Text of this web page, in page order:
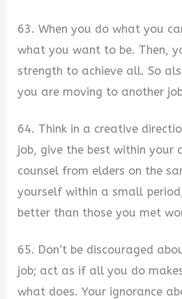
63. When you do what you
what you want to be. Then,
strength to achieve all. So
you are moving to another
64. Think in a creative
job, give the best within your
counsel from elders on the
yourself within a small
better than those you met
65. Don’t be discouraged
job; act as if all you do
what does. Your ignorance